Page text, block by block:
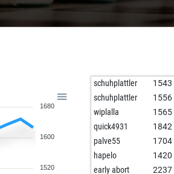
1680
1600
1520
schuhplattler 1543
schuhplattler 1556
wiplalla 1565
quick4931 1842
palve55 1704
hapelo 1420
early abort 2237